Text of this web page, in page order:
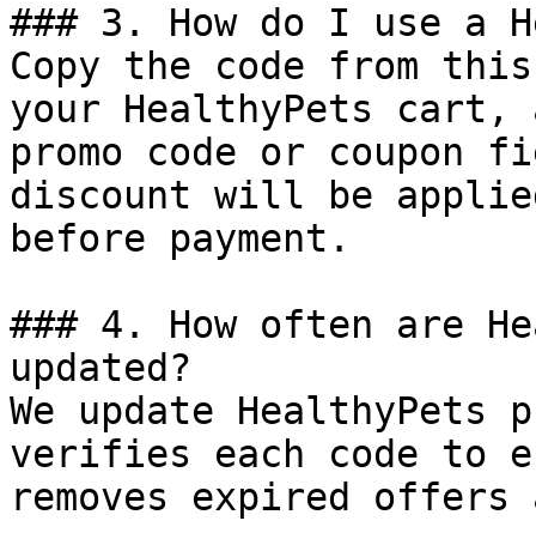
### 3. How do I use a
Copy the code from
your HealthyPets cart,
promo code or coupon
discount will be
before payment.
### 4. How often are
updated?
We update HealthyPets
verifies each code to
removes expired